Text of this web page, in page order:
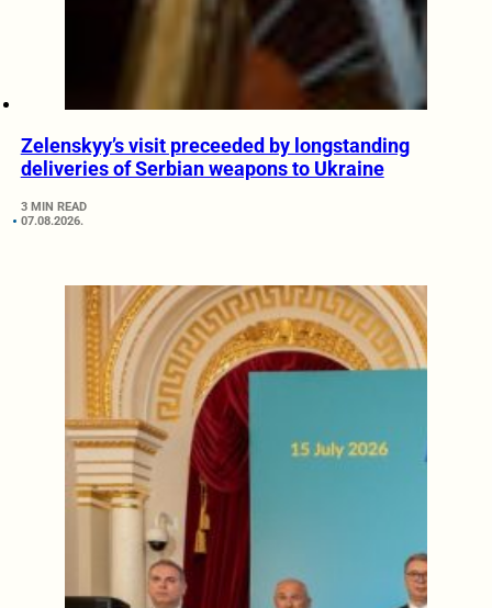
Zelenskyy’s visit preceeded by longstanding
deliveries of Serbian weapons to Ukraine
3 MIN READ
07.08.2026.